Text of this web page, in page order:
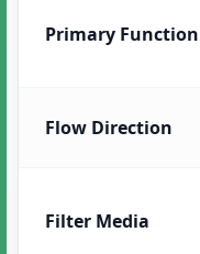
Primary Function
Flow Direction
Filter Media